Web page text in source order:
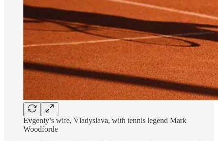
Evgeniy’s wife, Vladyslava, with tennis legend Mark
Woodforde